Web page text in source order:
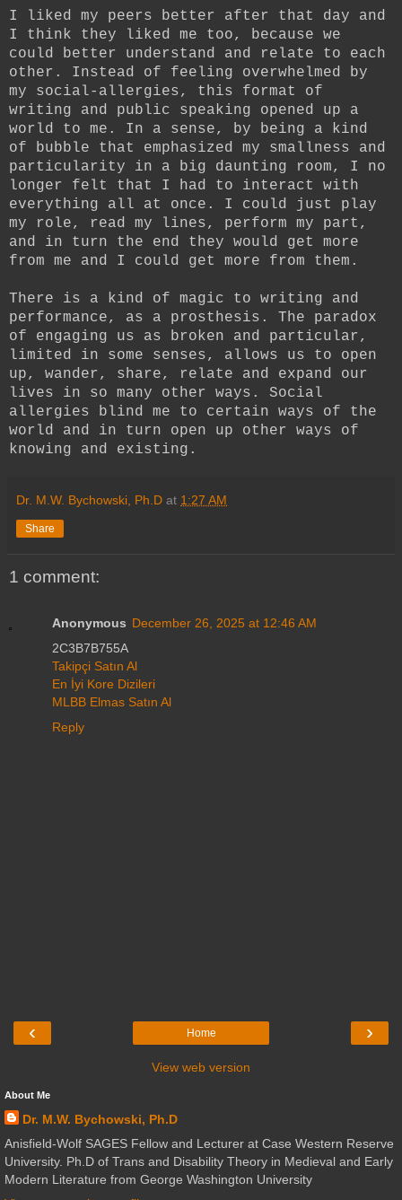
I liked my peers better after that day and
I think they liked me too, because we
could better understand and relate to each
other. Instead of feeling overwhelmed by
my social-allergies, this format of
writing and public speaking opened up a
world to me. In a sense, by being a kind
of bubble that emphasized my smallness and
particularity in a big daunting room, I no
longer felt that I had to interact with
everything all at once. I could just play
my role, read my lines, perform my part,
and in turn the end they would get more
from me and I could get more from them.
There is a kind of magic to writing and
performance, as a prosthesis. The paradox
of engaging us as broken and particular,
limited in some senses, allows us to open
up, wander, share, relate and expand our
lives in so many other ways. Social
allergies blind me to certain ways of the
world and in turn open up other ways of
knowing and existing.
Dr. M.W. Bychowski, Ph.D at 1:27 AM
Share
1 comment:
Anonymous December 26, 2025 at 12:46 AM
2C3B7B755A
Takipçi Satın Al
En İyi Kore Dizileri
MLBB Elmas Satın Al
Reply
‹ ›
Home
View web version
About Me
Dr. M.W. Bychowski, Ph.D
Anisfield-Wolf SAGES Fellow and Lecturer at Case Western Reserve
University. Ph.D of Trans and Disability Theory in Medieval and Early
Modern Literature from George Washington University